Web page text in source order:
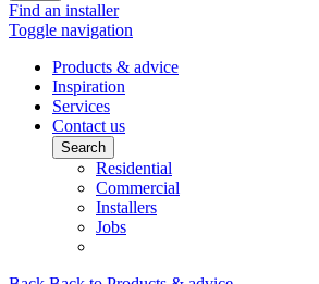
Find an installer
Toggle navigation
Products & advice
Inspiration
Services
Contact us
Search
Residential
Commercial
Installers
Jobs